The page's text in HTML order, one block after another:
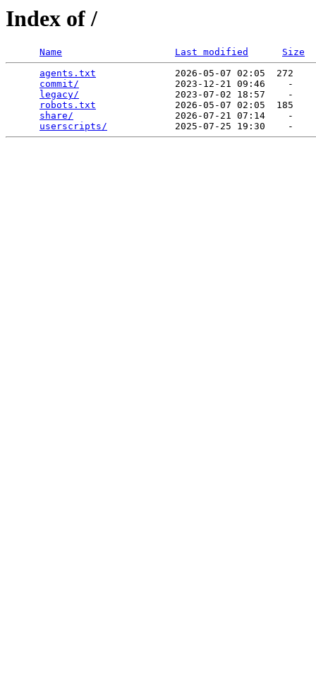
Index of /
Name Last modified
Size
agents.txt
              2026-05-07 02:05  272
commit/
                 2023-12-21 09:46    -
legacy/
                 2023-07-02 18:57    -
robots.txt
              2026-05-07 02:05  185
share/
                  2026-07-21 07:14    -
userscripts/